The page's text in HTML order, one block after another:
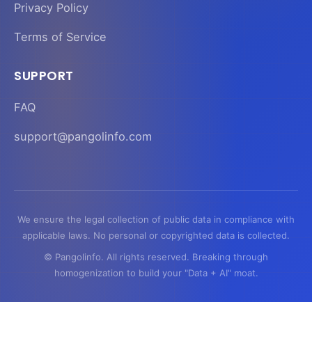
Privacy Policy
Terms of Service
SUPPORT
FAQ
support@pangolinfo.com
We ensure the legal collection of public data in compliance with
applicable laws. No personal or copyrighted data is collected.
© Pangolinfo. All rights reserved. Breaking through
homogenization to build your "Data + AI" moat.